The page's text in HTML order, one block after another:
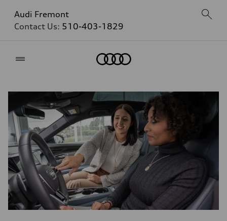
Audi Fremont
Contact Us: 510-403-1829